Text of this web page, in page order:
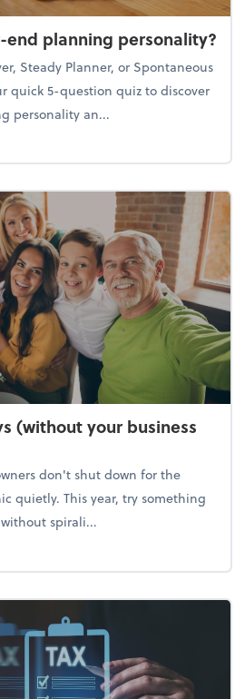
end planning personality?
Steady Planner, or Spontaneous
quick 5-question quiz to discover
personality an...
your year-end planning personality?
(without your business
don't shut down for the
quietly. This year, try something
spirali...
the holidays (without your business